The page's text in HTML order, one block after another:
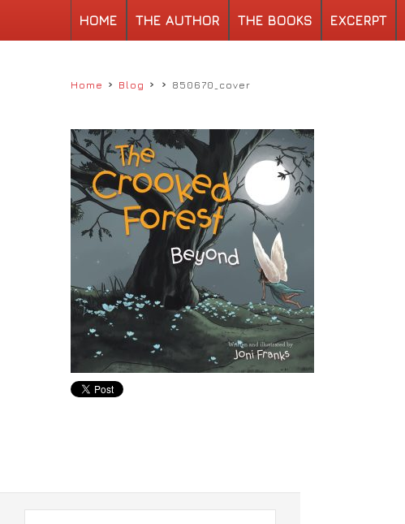
HOME THE AUTHOR THE BOOKS EXCERPT
Home › Blog › › 850670_cover